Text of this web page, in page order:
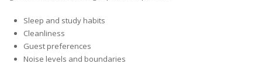
Sleep and study habits
Cleanliness
Guest preferences
Noise levels and boundaries